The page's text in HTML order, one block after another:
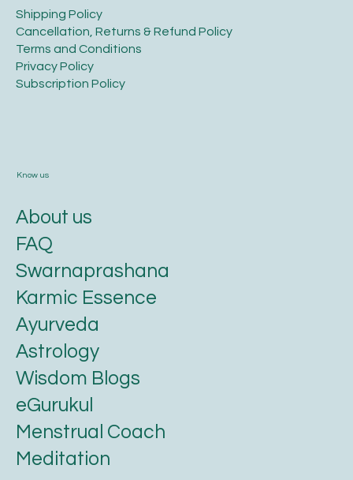
​Shipping Policy
​Cancellation, Returns & Refund Policy
Terms and Conditions​
Privacy Policy​
​Subscription Policy
Know us
About us
FAQ
Swarnaprashana
Karmic Essence
Ayurveda
Astrology
Wisdom Blogs
eGurukul
Menstrual Coach
Meditation